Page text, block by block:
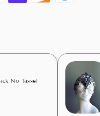
Shopify
Discover Diners
No Tassel